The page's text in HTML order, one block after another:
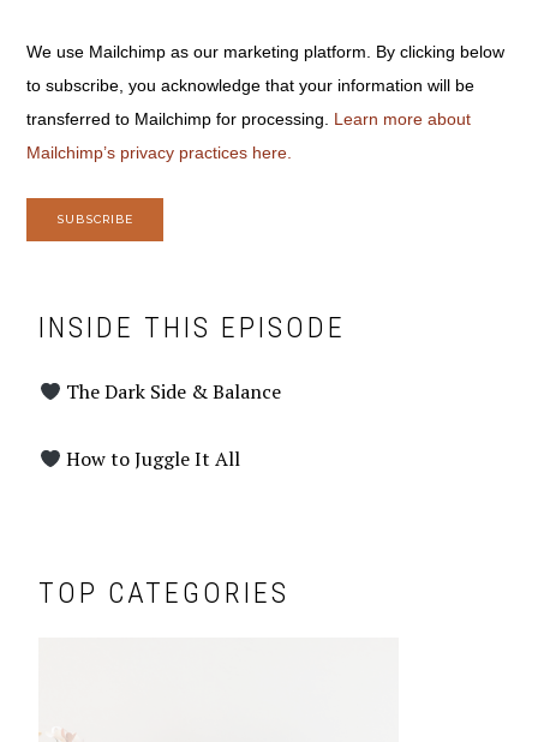
We use Mailchimp as our marketing platform. By clicking below
to subscribe, you acknowledge that your information will be
transferred to Mailchimp for processing. Learn more about
Mailchimp’s privacy practices here.
INSIDE THIS EPISODE
The Dark Side & Balance
How to Juggle It All
TOP CATEGORIES